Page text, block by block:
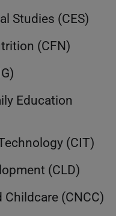
Studies (CES)
(CFN)
Education
(CIT)
(CLD)
(CNCC)